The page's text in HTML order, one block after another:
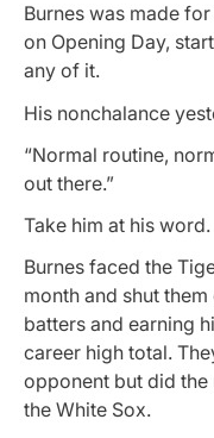
Burnes was made
on Opening Day,
any of it.
His nonchalance
“Normal routine,
out there.”
Take him at his word.
Burnes faced the
month and shut
batters and earning
career high total.
opponent but did
the White Sox.